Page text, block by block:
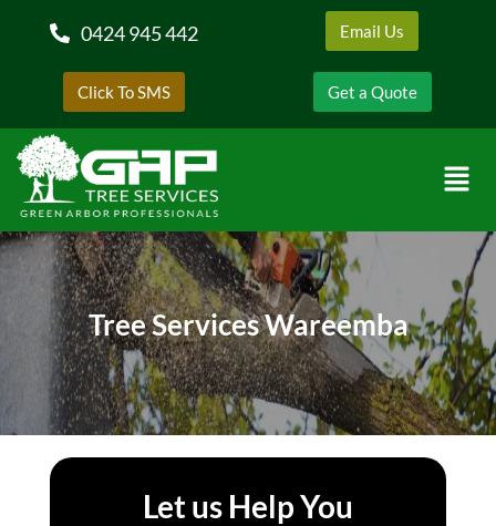
0424 945 442 Email Us
Click To SMS Get a Quote
Tree Services Wareemba
Let us Help You